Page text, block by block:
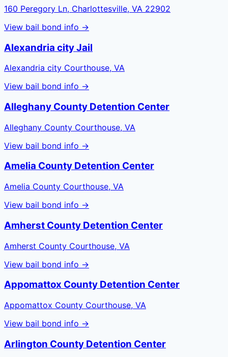
160 Peregory Ln, Charlottesville, VA 22902
View bail bond info →
Alexandria city Jail
Alexandria city Courthouse, VA
View bail bond info →
Alleghany County Detention Center
Alleghany County Courthouse, VA
View bail bond info →
Amelia County Detention Center
Amelia County Courthouse, VA
View bail bond info →
Amherst County Detention Center
Amherst County Courthouse, VA
View bail bond info →
Appomattox County Detention Center
Appomattox County Courthouse, VA
View bail bond info →
Arlington County Detention Center